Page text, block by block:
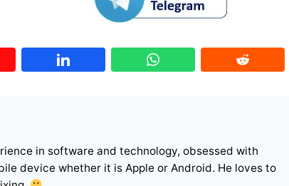
in software and technology, obsessed with
device whether it is Apple or Android. He loves to